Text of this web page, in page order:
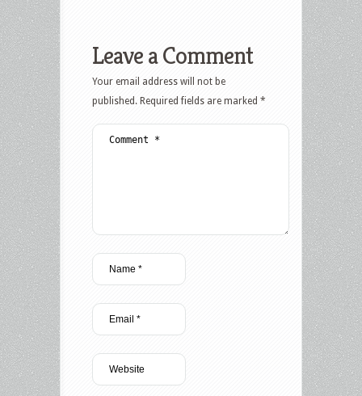
Leave a Comment
Your email address will not be
published. Required fields are marked *